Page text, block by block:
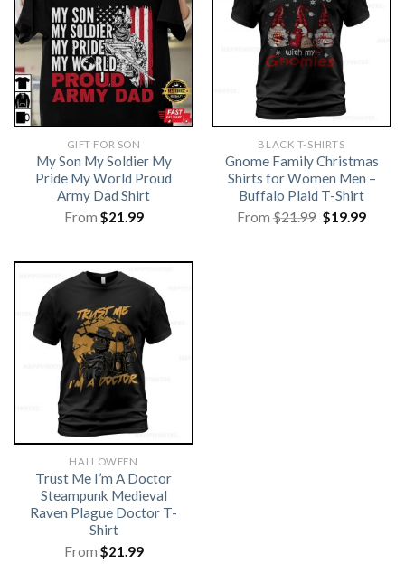
GIFT FOR SON
My Son My Soldier My
Pride My World Proud
Army Dad Shirt
From $21.99
BLACK T-SHIRTS
Gnome Family Christmas
Shirts for Women Men –
Buffalo Plaid T-Shirt
From$21.99 Original
price
$19.99
HALLOWEEN
Trust Me I’m A Doctor
Steampunk Medieval
Raven Plague Doctor T-
Shirt
From $21.99